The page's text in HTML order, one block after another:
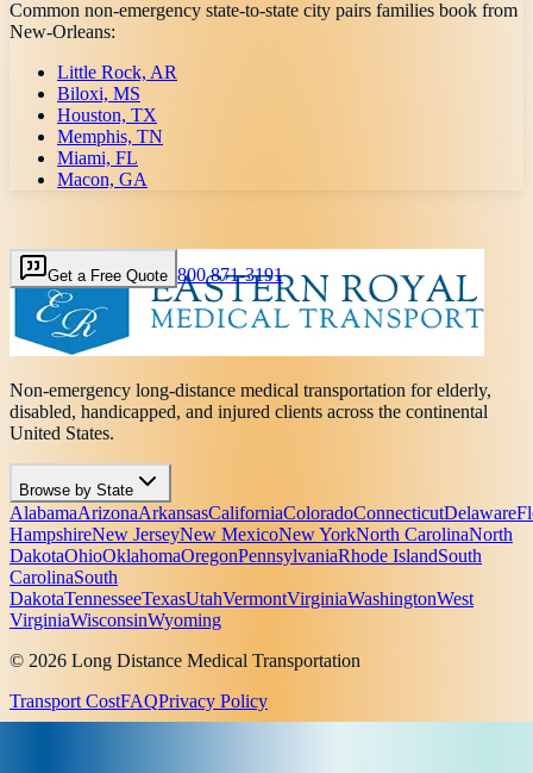
Common non-emergency state-to-state city pairs families book from
New-Orleans:
Little Rock, AR
Biloxi, MS
Houston, TX
Memphis, TN
Miami, FL
Macon, GA
Get a Free Quote 800 871-3191
Non-emergency long-distance medical transportation for elderly,
disabled, handicapped, and injured clients across the continental
United States.
Browse by State
AlabamaArizonaArkansasCaliforniaColoradoConnecticutDelaware
HampshireNew JerseyNew MexicoNew YorkNorth CarolinaNorth
DakotaOhioOklahomaOregonPennsylvaniaRhode IslandSouth
CarolinaSouth
DakotaTennesseeTexasUtahVermontVirginiaWashingtonWest
VirginiaWisconsinWyoming
© 2026 Long Distance Medical Transportation
Transport CostFAQPrivacy Policy